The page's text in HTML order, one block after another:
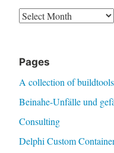
Archive
Pages
A collection of buildtools
Beinahe-Unfälle und
Consulting
Delphi Custom